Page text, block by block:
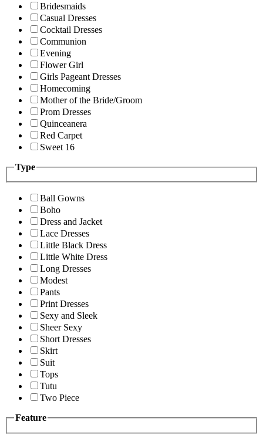
Bridesmaids
Casual Dresses
Cocktail Dresses
Communion
Evening
Flower Girl
Girls Pageant Dresses
Homecoming
Mother of the Bride/Groom
Prom Dresses
Quinceanera
Red Carpet
Sweet 16
Type
Ball Gowns
Boho
Dress and Jacket
Lace Dresses
Little Black Dress
Little White Dress
Long Dresses
Modest
Pants
Print Dresses
Sexy and Sleek
Sheer Sexy
Short Dresses
Skirt
Suit
Tops
Tutu
Two Piece
Feature